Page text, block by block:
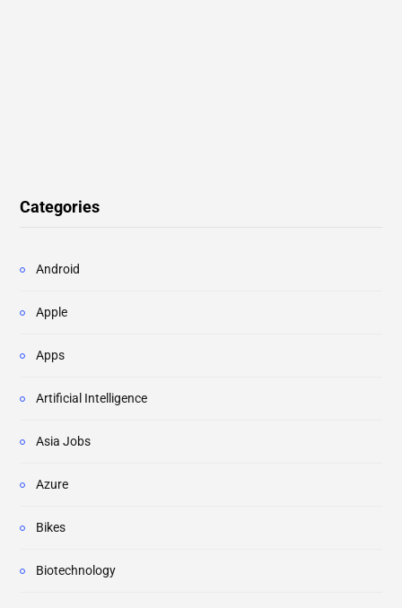
Categories
Android
Apple
Apps
Artificial Intelligence
Asia Jobs
Azure
Bikes
Biotechnology